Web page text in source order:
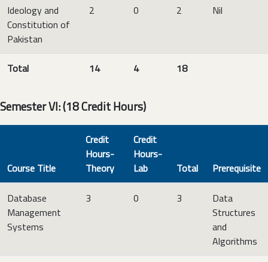
Ideology and
Constitution of
Pakistan
2 0 2 Nil
Total 14 4 18
Semester VI: (18 Credit Hours)
Course Title
Credit
Hours-
Theory
Credit
Hours-
Lab
Total Prerequisite
Database
Management
Systems
3 0 3
Data
Structures
and
Algorithms